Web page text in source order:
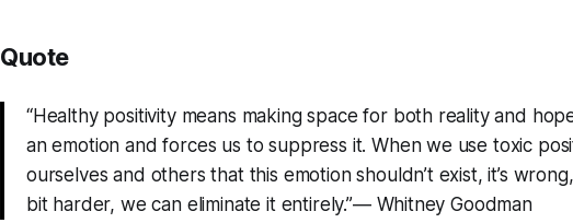
Quote
“Healthy positivity means making space for both reality and
an emotion and forces us to suppress it. When we use toxic
ourselves and others that this emotion shouldn’t exist, it’s
bit harder, we can eliminate it entirely.”― Whitney Goodman